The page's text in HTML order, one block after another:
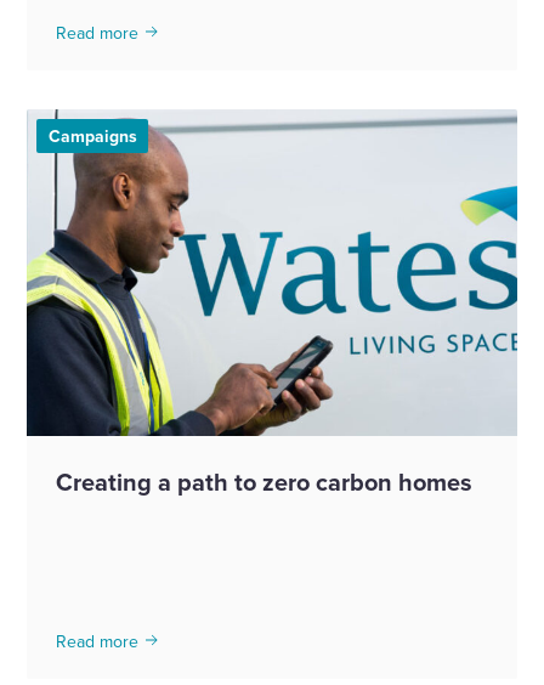
Read more
Campaigns
Creating a path to zero carbon homes
Read more